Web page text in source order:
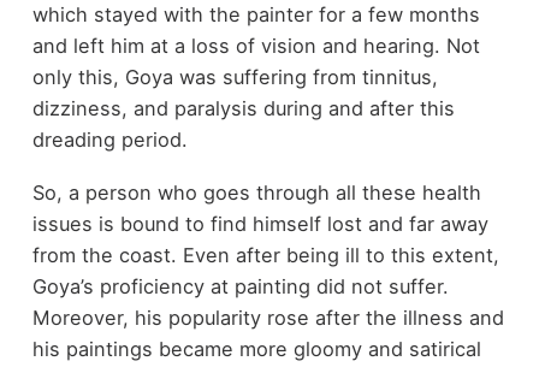
which stayed with the painter for a few months
and left him at a loss of vision and hearing. Not
only this, Goya was suffering from tinnitus,
dizziness, and paralysis during and after this
dreading period.
So, a person who goes through all these health
issues is bound to find himself lost and far away
from the coast. Even after being ill to this extent,
Goya’s proficiency at painting did not suffer.
Moreover, his popularity rose after the illness and
his paintings became more gloomy and satirical